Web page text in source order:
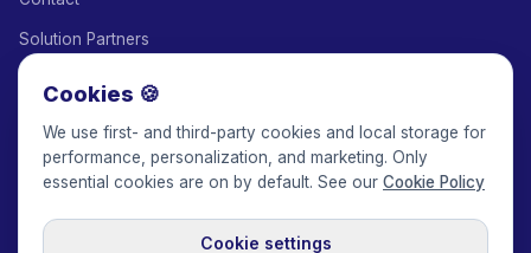
Solution Partners
Keepface for AI
Cookies 🍪
We use first- and third-party cookies and local storage for
performance, personalization, and marketing. Only
essential cookies are on by default. See our Cookie Policy
Cookie settings